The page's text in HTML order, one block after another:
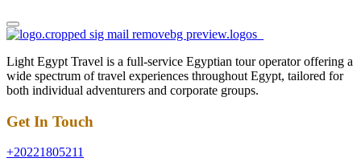
Light Egypt Travel is a full-service Egyptian tour operator offering a
wide spectrum of travel experiences throughout Egypt, tailored for
both individual adventurers and corporate groups.
Get In Touch
+20221805211